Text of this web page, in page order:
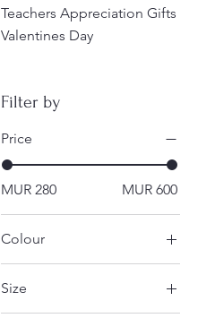
Teachers Appreciation Gifts
Valentines Day
Filter by
Price
MUR 280 MUR 600
Colour
Size